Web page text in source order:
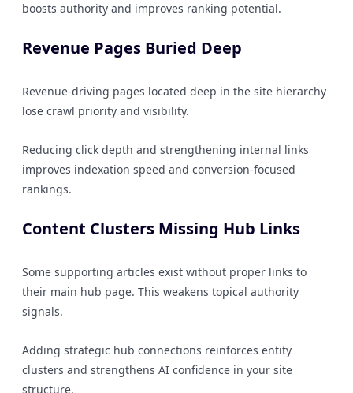
boosts authority and improves ranking potential.
Revenue Pages Buried Deep
Revenue-driving pages located deep in the site hierarchy
lose crawl priority and visibility.
Reducing click depth and strengthening internal links
improves indexation speed and conversion-focused
rankings.
Content Clusters Missing Hub Links
Some supporting articles exist without proper links to
their main hub page. This weakens topical authority
signals.
Adding strategic hub connections reinforces entity
clusters and strengthens AI confidence in your site
structure.